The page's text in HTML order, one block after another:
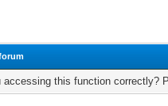
this function correctly?